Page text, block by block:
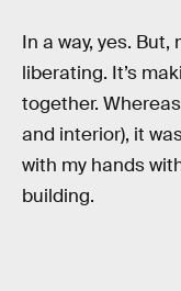
In a way, yes.
liberating. It’s
together.
and interior), it
with my hands
building.